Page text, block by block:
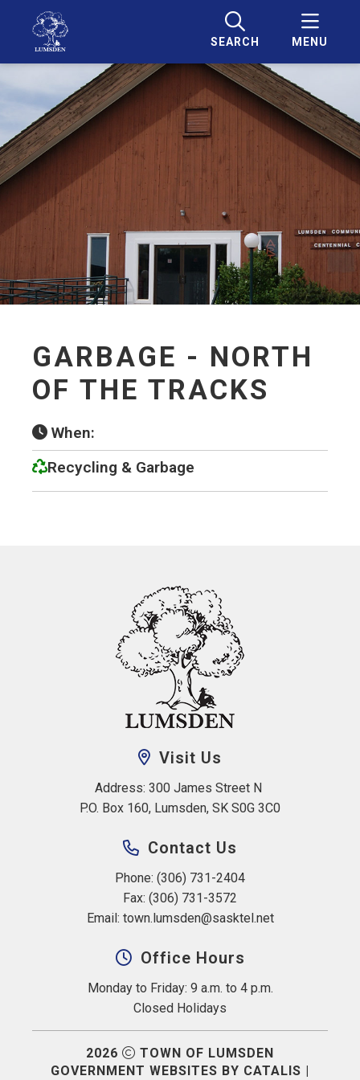
SEARCH MENU
GARBAGE - NORTH
OF THE TRACKS
When:
Recycling & Garbage
Visit Us
Address: 300 James Street N
P.O. Box 160, Lumsden, SK S0G 3C0
Contact Us
Phone: (306) 731-2404
Fax: (306) 731-3572
Email: town.lumsden@sasktel.net
Office Hours
Monday to Friday: 9 a.m. to 4 p.m.
Closed Holidays
2026
TOWN OF LUMSDEN
GOVERNMENT WEBSITES BY CATALIS |